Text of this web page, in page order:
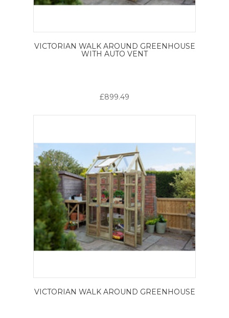
VICTORIAN WALK AROUND GREENHOUSE
WITH AUTO VENT
£899.49
VICTORIAN WALK AROUND GREENHOUSE